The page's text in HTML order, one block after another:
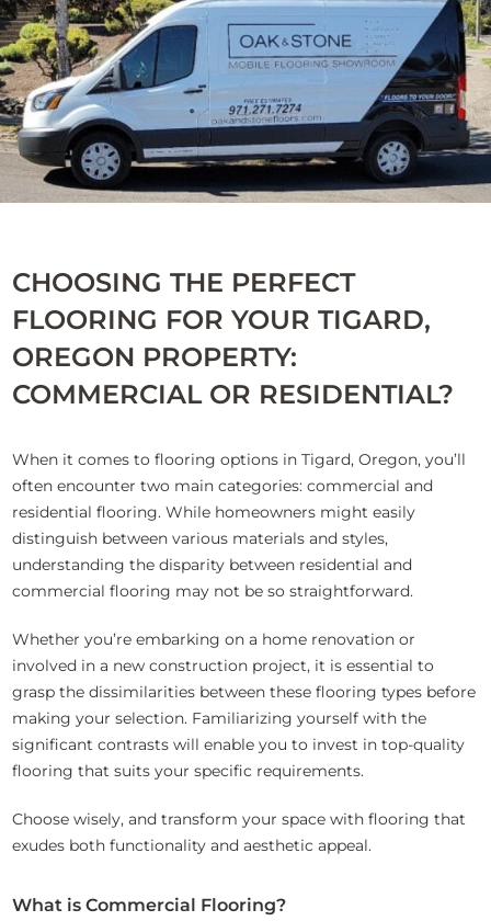
CHOOSING THE PERFECT
FLOORING FOR YOUR TIGARD,
OREGON PROPERTY:
COMMERCIAL OR RESIDENTIAL?
When it comes to flooring options in Tigard, Oregon, you’ll
often encounter two main categories: commercial and
residential flooring. While homeowners might easily
distinguish between various materials and styles,
understanding the disparity between residential and
commercial flooring may not be so straightforward.
Whether you’re embarking on a home renovation or
involved in a new construction project, it is essential to
grasp the dissimilarities between these flooring types before
making your selection. Familiarizing yourself with the
significant contrasts will enable you to invest in top-quality
flooring that suits your specific requirements.
Choose wisely, and transform your space with flooring that
exudes both functionality and aesthetic appeal.
What is Commercial Flooring?